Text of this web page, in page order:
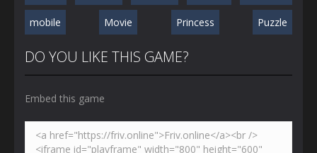
mobile Movie Princess Puzzle
DO YOU LIKE THIS GAME?
Embed this game